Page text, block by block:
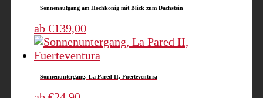
Sonnenaufgang am Hochkönig mit Blick zum Dachstein
ab €139,00This
product
has
variants.
Sonnenuntergang, La Pared II, Fuerteventura